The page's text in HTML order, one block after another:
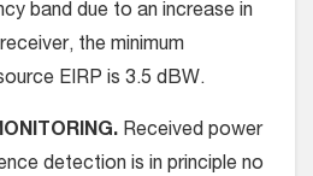
band due to an increase in
the minimum
EIRP is 3.5 dBW.
Received power
detection is in principle no